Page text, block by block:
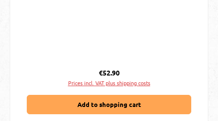
Regular price:
€52.90
Prices incl. VAT plus shipping costs
Add to shopping cart